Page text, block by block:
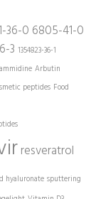
36-0 6805-41-0
3 1354823-36-1
Arbutin
peptides Food
resveratrol
hyaluronate sputtering